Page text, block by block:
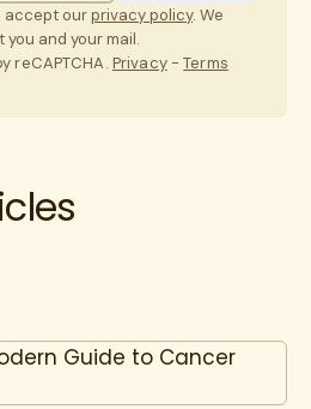
accept ourprivacy policy. We
you and your mail.
reCAPTCHA. Privacy-Terms